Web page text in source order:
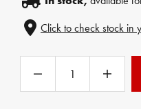
Click to check stock in